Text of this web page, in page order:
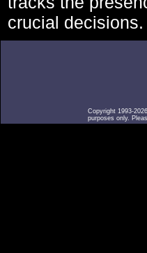
crucial decisions.
Copyright 1993-2026
purposes only.